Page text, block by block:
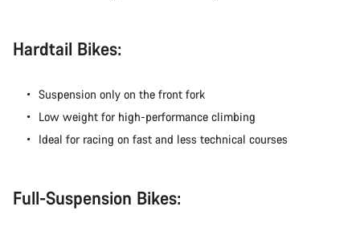
Hardtail Bikes:
Suspension only on the front fork
Low weight for high-performance climbing
Ideal for racing on fast and less technical courses
Full-Suspension Bikes: